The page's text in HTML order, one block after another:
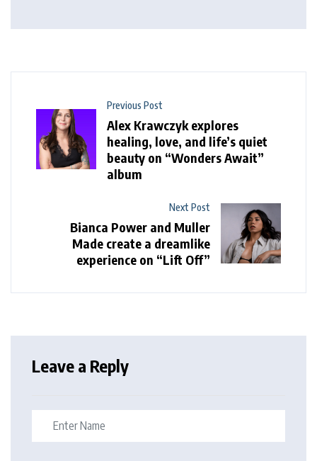
Previous Post
Alex Krawczyk explores
healing, love, and life’s quiet
beauty on “Wonders Await”
album
Next Post
Bianca Power and Muller
Made create a dreamlike
experience on “Lift Off”
Leave a Reply